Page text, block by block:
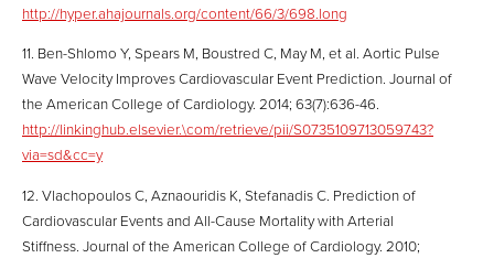
http://hyper.ahajournals.org/content/66/3/698.long
11. Ben-Shlomo Y, Spears M, Boustred C, May M, et al. Aortic Pulse
Wave Velocity Improves Cardiovascular Event Prediction. Journal of
the American College of Cardiology. 2014; 63(7):636-46.
http://linkinghub.elsevier.\com/retrieve/pii/S0735109713059743?
via=sd&cc=y
12. Vlachopoulos C, Aznaouridis K, Stefanadis C. Prediction of
Cardiovascular Events and All-Cause Mortality with Arterial
Stiffness. Journal of the American College of Cardiology. 2010;